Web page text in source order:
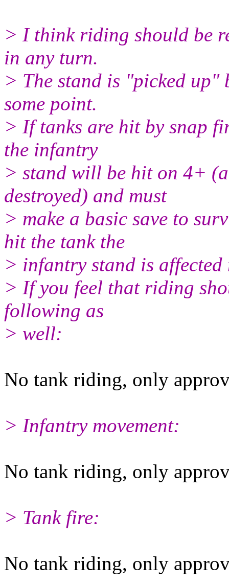
> I think riding should be
in any turn.
> The stand is "picked up"
some point.
> If tanks are hit by snap
the infantry
> stand will be hit on 4+
destroyed) and must
> make a basic save to
hit the tank the
> infantry stand is
> If you feel that riding
following as
> well:
No tank riding, only
> Infantry movement:
No tank riding, only
> Tank fire:
No tank riding, only